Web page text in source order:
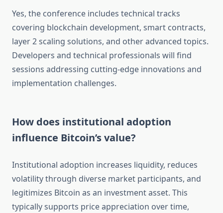
Yes, the conference includes technical tracks
covering blockchain development, smart contracts,
layer 2 scaling solutions, and other advanced topics.
Developers and technical professionals will find
sessions addressing cutting-edge innovations and
implementation challenges.
How does institutional adoption
influence Bitcoin’s value?
Institutional adoption increases liquidity, reduces
volatility through diverse market participants, and
legitimizes Bitcoin as an investment asset. This
typically supports price appreciation over time,